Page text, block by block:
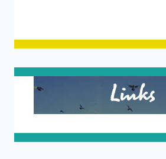
Links